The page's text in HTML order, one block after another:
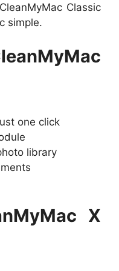
Classic
simple.
one click
library
X